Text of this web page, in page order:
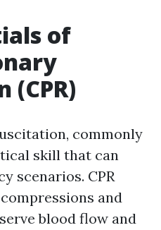
of
(CPR)
commonly
skill that can
scenarios. CPR
and
blood flow and